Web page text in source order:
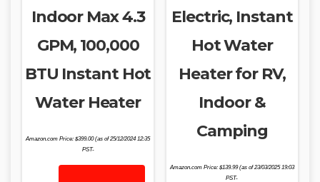
Indoor Max 4.3
GPM, 100,000
BTU Instant Hot
Water Heater
Amazon.com Price:$399.00(as of 25/12/2024 12:35
PST-
Electric, Instant
Hot Water
Heater for RV,
Indoor &
Camping
Amazon.com Price: $139.99(as of 23/03/2025 19:03
PST-